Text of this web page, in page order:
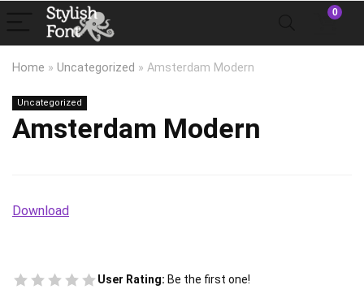
0
Home » Uncategorized » Amsterdam Modern
Uncategorized
Amsterdam Modern
Download
User Rating: Be the first one!